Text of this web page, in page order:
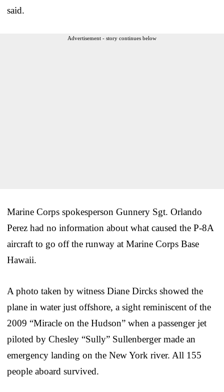
said.
Advertisement - story continues below
Marine Corps spokesperson Gunnery Sgt. Orlando
Perez had no information about what caused the P-8A
aircraft to go off the runway at Marine Corps Base
Hawaii.
A photo taken by witness Diane Dircks showed the
plane in water just offshore, a sight reminiscent of the
2009 “Miracle on the Hudson” when a passenger jet
piloted by Chesley “Sully” Sullenberger made an
emergency landing on the New York river. All 155
people aboard survived.